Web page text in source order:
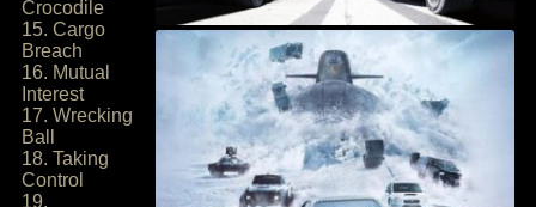
Crocodile
15. Cargo
Breach
16. Mutual
Interest
17. Wrecking
Ball
18. Taking
Control
19.